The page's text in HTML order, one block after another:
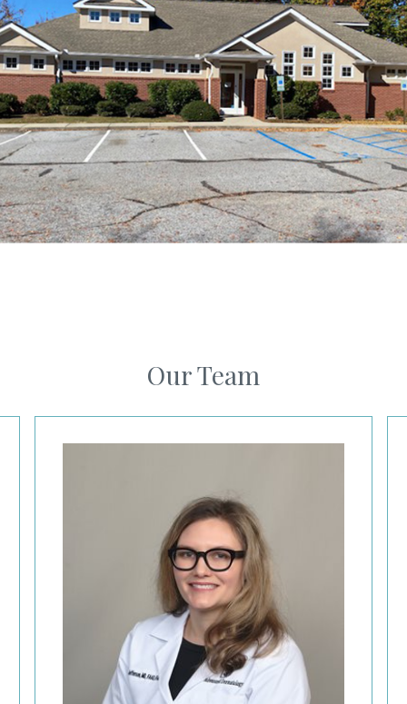
Our Team